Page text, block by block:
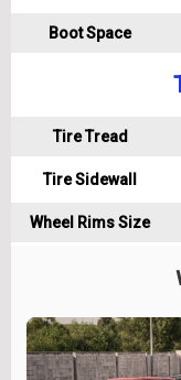
Boot Space
Tire Tread
Tire Sidewall
Wheel Rims Size